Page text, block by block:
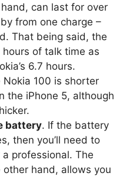
can last for over
from one charge –
That being said, the
hours of talk time as
6.7 hours.
Nokia 100 is shorter
the iPhone 5, although
battery. If the battery
then you’ll need to
professional. The
other hand, allows you